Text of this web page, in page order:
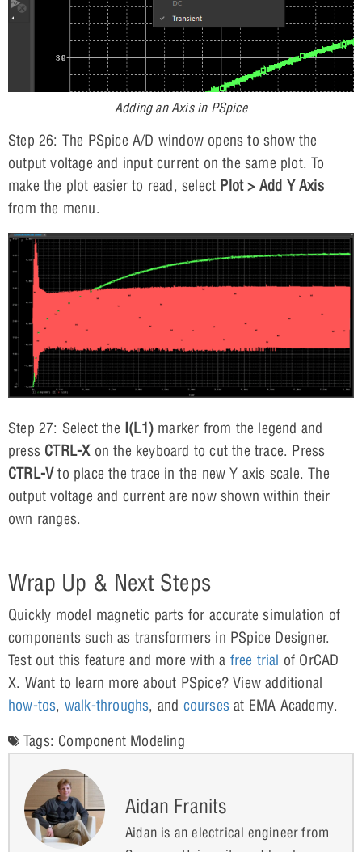
Adding an Axis in PSpice
Step 26: The PSpice A/D window opens to show the
output voltage and input current on the same plot. To
make the plot easier to read, select Plot > Add Y Axis
from the menu.
Step 27: Select the I(L1) marker from the legend and
press CTRL-Xon the keyboard to cut the trace. Press
CTRL-Vto place the trace in the new Y axis scale. The
output voltage and current are now shown within their
own ranges.
Wrap Up & Next Steps
Quickly model magnetic parts for accurate simulation of
components such as transformers in PSpice Designer.
Test out this feature and more with a free trial of OrCAD
X. Want to learn more about PSpice? View additional
how-tos, walk-throughs, and courses at EMA Academy.
Tags: Component Modeling
Aidan Franits
Aidan is an electrical engineer from